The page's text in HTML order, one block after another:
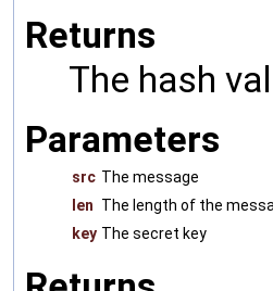
Returns
The hash
Parameters
src The message
len The length of the
key The secret key